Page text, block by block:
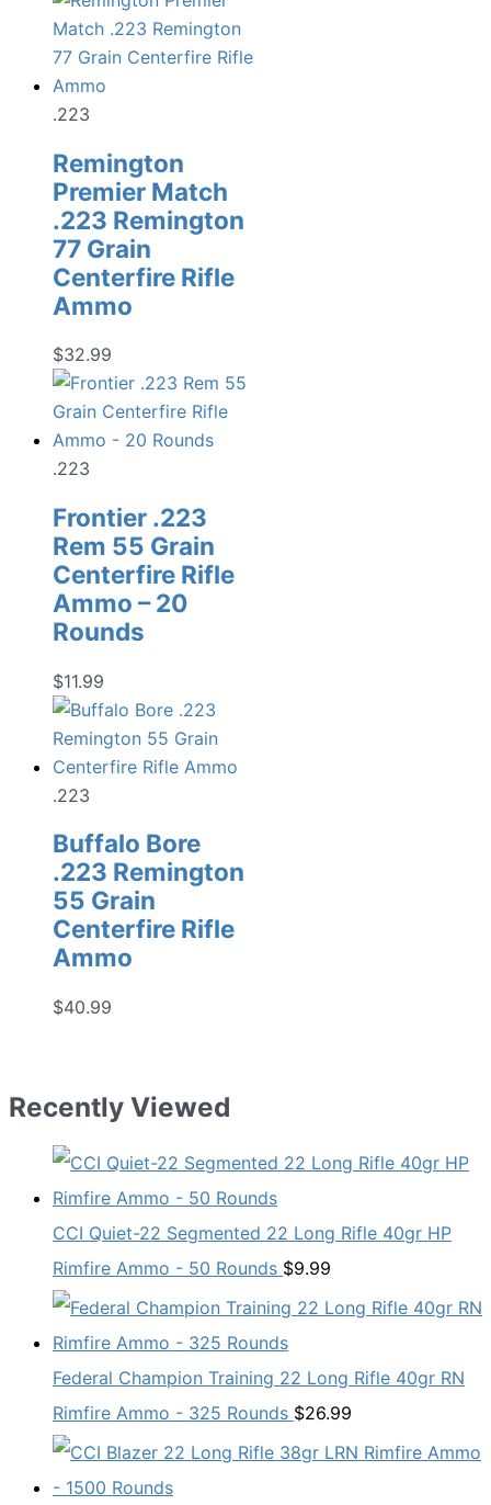
.223
Remington
Premier Match
.223 Remington
77 Grain
Centerfire Rifle
Ammo
$32.99
.223
Frontier .223
Rem 55 Grain
Centerfire Rifle
Ammo – 20
Rounds
$11.99
.223
Buffalo Bore
.223 Remington
55 Grain
Centerfire Rifle
Ammo
$40.99
Recently Viewed
CCI Quiet-22 Segmented 22 Long Rifle 40gr HP
Rimfire Ammo - 50 Rounds $9.99
Federal Champion Training 22 Long Rifle 40gr RN
Rimfire Ammo - 325 Rounds $26.99